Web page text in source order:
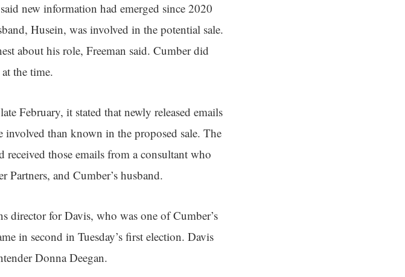
new information had emerged since 2020
Husein, was involved in the potential sale.
about his role, Freeman said. Cumber did
the time.
February, it stated that newly released emails
involved than known in the proposed sale. The
received those emails from a consultant who
and Cumber’s husband.
director for Davis, who was one of Cumber’s
in second in Tuesday’s first election. Davis
Donna Deegan.